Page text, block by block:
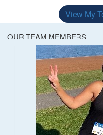
View My
OUR TEAM MEMBERS